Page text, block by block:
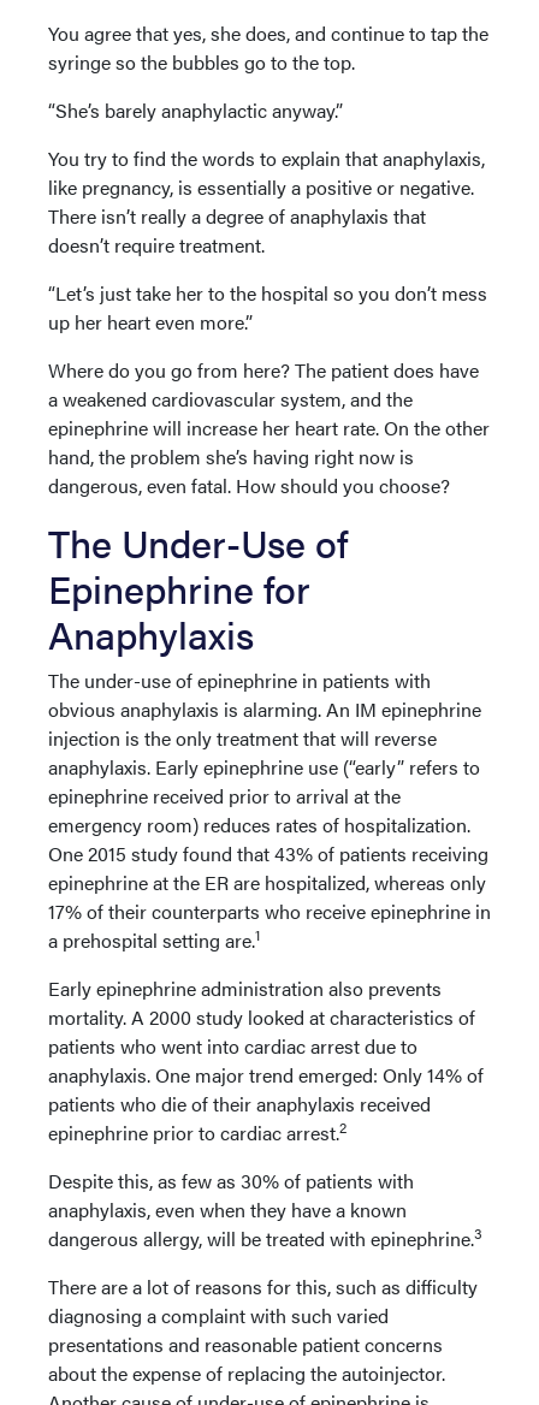
You agree that yes, she does, and continue to tap the
syringe so the bubbles go to the top.
“She’s barely anaphylactic anyway.”
You try to find the words to explain that anaphylaxis,
like pregnancy, is essentially a positive or negative.
There isn’t really a degree of anaphylaxis that
doesn’t require treatment.
“Let’s just take her to the hospital so you don’t mess
up her heart even more.”
Where do you go from here? The patient does have
a weakened cardiovascular system, and the
epinephrine will increase her heart rate. On the other
hand, the problem she’s having right now is
dangerous, even fatal. How should you choose?
The Under-Use of
Epinephrine for
Anaphylaxis
The under-use of epinephrine in patients with
obvious anaphylaxis is alarming. An IM epinephrine
injection is the only treatment that will reverse
anaphylaxis. Early epinephrine use (“early” refers to
epinephrine received prior to arrival at the
emergency room) reduces rates of hospitalization.
One 2015 study found that 43% of patients receiving
epinephrine at the ER are hospitalized, whereas only
17% of their counterparts who receive epinephrine in
a prehospital setting are.1
Early epinephrine administration also prevents
mortality. A 2000 study looked at characteristics of
patients who went into cardiac arrest due to
anaphylaxis. One major trend emerged: Only 14% of
patients who die of their anaphylaxis received
epinephrine prior to cardiac arrest.2
Despite this, as few as 30% of patients with
anaphylaxis, even when they have a known
dangerous allergy, will be treated with epinephrine.3
There are a lot of reasons for this, such as difficulty
diagnosing a complaint with such varied
presentations and reasonable patient concerns
about the expense of replacing the autoinjector.